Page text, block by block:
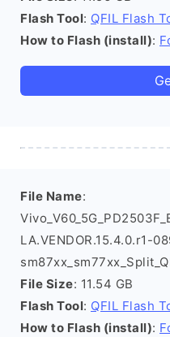
Flash Tool: QFIL Flash
How to Flash (install):
File Name:
LA.VENDOR.15.4.0.r1-
File Size: 11.54 GB
Flash Tool: QFIL Flash
How to Flash (install):